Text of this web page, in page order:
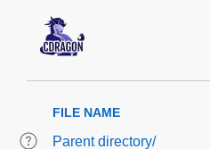
FILE NAME
Parent directory/